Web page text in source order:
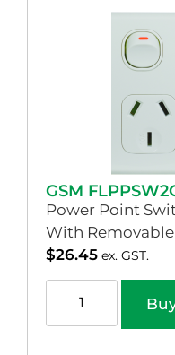
GSM
Power Point
With Removable
$26.45 ex. GST.